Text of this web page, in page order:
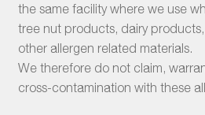
the same facility where we use
tree nut products, dairy
other allergen related materials.
We therefore do not claim,
cross-contamination with these